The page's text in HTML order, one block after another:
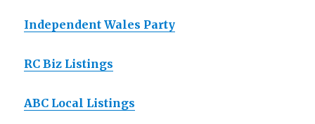
Independent Wales Party
RC Biz Listings
ABC Local Listings